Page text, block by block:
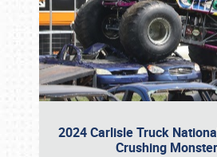
2024 Carlisle Truck
Crushing